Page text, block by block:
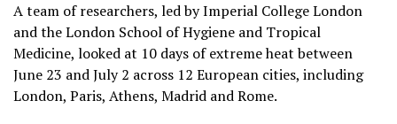
A team of researchers, led by Imperial College London
and the London School of Hygiene and Tropical
Medicine, looked at 10 days of extreme heat between
June 23 and July 2 across 12 European cities, including
London, Paris, Athens, Madrid and Rome.